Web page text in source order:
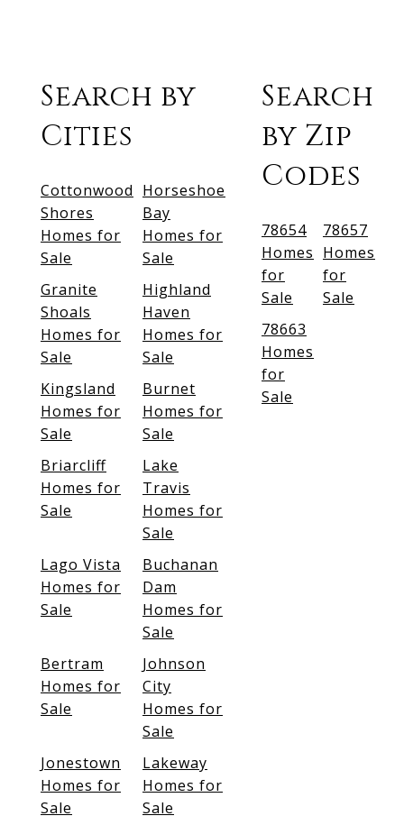
Search by
Cities
Cottonwood
Shores
Homes for
Sale
Horseshoe
Bay
Homes for
Sale
Granite
Shoals
Homes for
Sale
Highland
Haven
Homes for
Sale
Kingsland
Homes for
Sale
Burnet
Homes for
Sale
Briarcliff
Homes for
Sale
Lake
Travis
Homes for
Sale
Lago Vista
Homes for
Sale
Buchanan
Dam
Homes for
Sale
Bertram
Homes for
Sale
Johnson
City
Homes for
Sale
Jonestown
Homes for
Sale
Lakeway
Homes for
Sale
Search
by Zip
Codes
78654
Homes
for
Sale
78657
Homes
for
Sale
78663
Homes
for
Sale